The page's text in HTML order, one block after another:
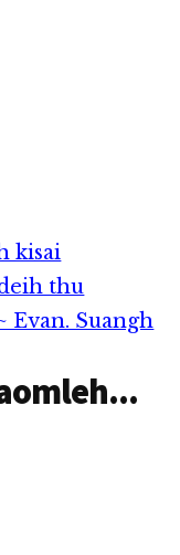
kisai
thu
Evan. Suangh